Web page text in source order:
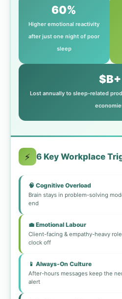
60%
Higher emotional reactivity
after just one night of poor
sleep
$B+
Lost annually to sleep-related
⚡ 6 Key Workplace
🧠 Cognitive Overload
Brain stays in problem-solving
end
💼 Emotional Labour
Client-facing & empathy-heavy
clock off
📱 Always-On Culture
After-hours messages keep the
alert